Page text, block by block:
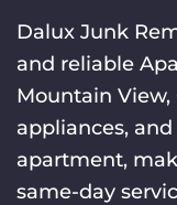
Dalux Junk
and reliable
Mountain
appliances,
apartment,
same-day